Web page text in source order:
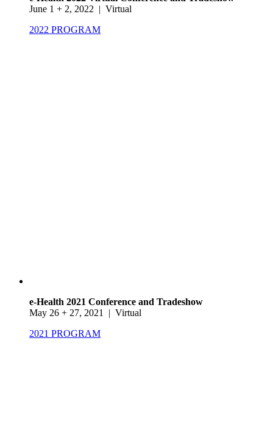
June 1 + 2, 2022 | Virtual
2022 PROGRAM
e-Health 2021 Conference and Tradeshow
May 26 + 27, 2021 | Virtual
2021 PROGRAM